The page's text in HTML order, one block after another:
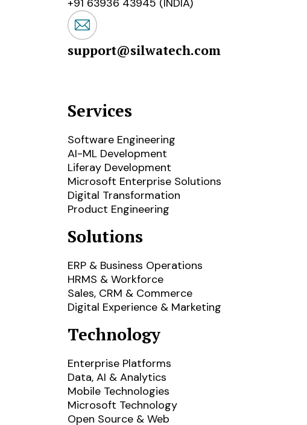
+91 63936 43945 (INDIA)
support@silwatech.com
Services
Software Engineering
AI-ML Development
Liferay Development
Microsoft Enterprise Solutions
Digital Transformation
Product Engineering
Solutions
ERP & Business Operations
HRMS & Workforce
Sales, CRM & Commerce
Digital Experience & Marketing
Technology
Enterprise Platforms
Data, AI & Analytics
Mobile Technologies
Microsoft Technology
Open Source & Web